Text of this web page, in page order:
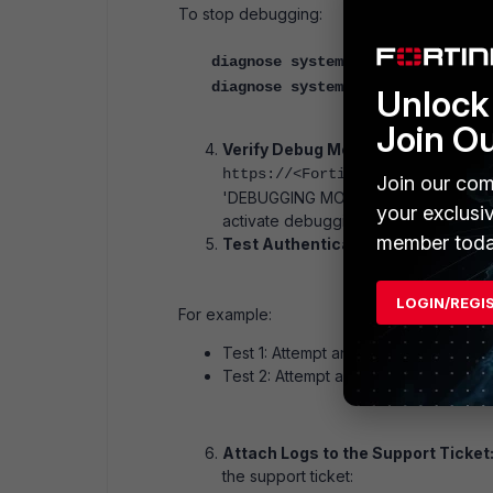
To stop debugging:
diagnose system wad debug clear
diagnose system wad debug pts
Verify Debug Mode on the
https://<FortiAuthenticator-
'DEBUGGING MODE ACTIVE'
activate debugging.
Test Authentication Flows:
For example:
Test 1: Attempt an OWA login using
Test 2: Attempt an OWA login using
Attach Logs to the Support Ticket:
the support ticket:
Join
Join our
your
member
LOGIN/